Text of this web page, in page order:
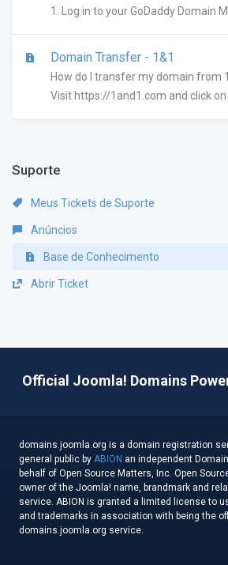
1. Log in to your GoDaddy Domain
Domain Transfer - 1&1
How do I transfer my domain from
Visit https://1and1.com and click on
Suporte
Meus Tickets de Suporte
Anúncios
Base de Conhecimento
Abrir Ticket
Official Joomla! Domains
domains.joomla.org is a domain registration
general public by ABION an independent
behalf of Open Source Matters, Inc. Open
owner of the Joomla! name, brandmark and
service. ABION is granted a limited license to
and trademarks in association with being the
domains.joomla.org service.